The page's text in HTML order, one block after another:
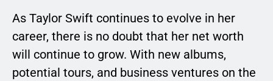
As Taylor Swift continues to evolve in her
career, there is no doubt that her net worth
will continue to grow. With new albums,
potential tours, and business ventures on the